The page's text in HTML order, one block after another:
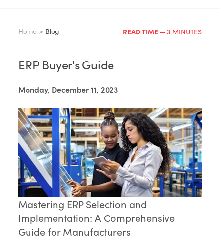
Home > Blog READ TIME — 3 MINUTES
ERP Buyer's Guide
Monday, December 11, 2023
Mastering ERP Selection and
Implementation: A Comprehensive
Guide for Manufacturers